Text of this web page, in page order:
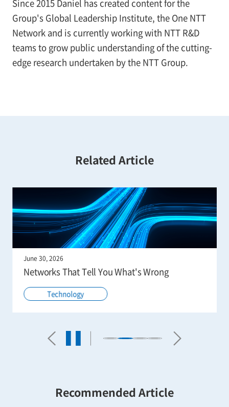
Since 2015 Daniel has created content for the
Group's Global Leadership Institute, the One NTT
Network and is currently working with NTT R&D
teams to grow public understanding of the cutting-
edge research undertaken by the NTT Group.
Related Article
June 30, 2026
Networks That Tell You What's Wrong
Technology
Recommended Article